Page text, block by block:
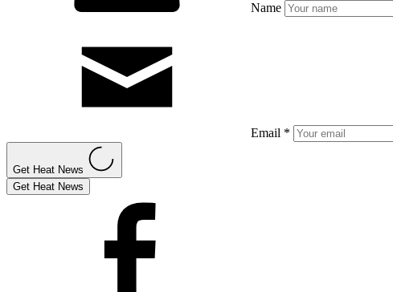
Name
Email *
Get Heat News
Get Heat News